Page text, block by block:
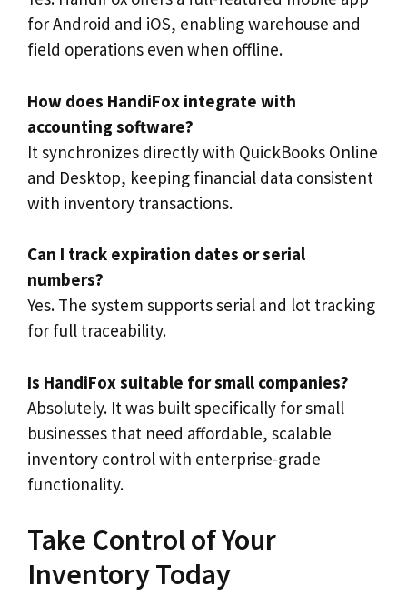
for Android and iOS, enabling warehouse and
field operations even when offline.
How does HandiFox integrate with
accounting software?
It synchronizes directly with QuickBooks Online
and Desktop, keeping financial data consistent
with inventory transactions.
Can I track expiration dates or serial
numbers?
Yes. The system supports serial and lot tracking
for full traceability.
Is HandiFox suitable for small companies?
Absolutely. It was built specifically for small
businesses that need affordable, scalable
inventory control with enterprise-grade
functionality.
Take Control of Your
Inventory Today